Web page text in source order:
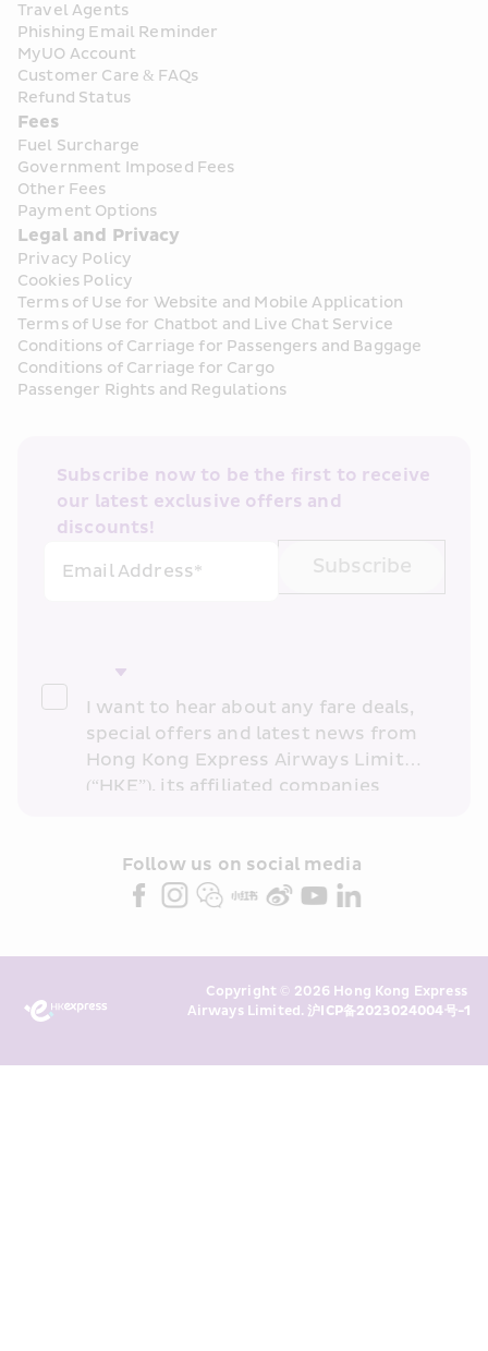
Travel Agents
Phishing Email Reminder
MyUO Account
Customer Care & FAQs
Refund Status
Fees
Fuel Surcharge
Government Imposed Fees
Other Fees
Payment Options
Legal and Privacy
Privacy Policy
Cookies Policy
Terms of Use for Website and Mobile Application
Terms of Use for Chatbot and Live Chat Service
Conditions of Carriage for Passengers and Baggage
Conditions of Carriage for Cargo
Passenger Rights and Regulations
Subscribe now to be the first to receive
our latest exclusive offers and
discounts!
Email Address*
Subscribe
I want to hear about any fare deals,
special offers and latest news from
Hong Kong Express Airways Limited
(“HKE”), its affiliated companies
partners (collectively “HKE
Marketing”). I confirm that I have
above and any of my past
transaction records for direct
Follow us on social media
Copyright © 2026 Hong Kong Express
Airways Limited. 沪ICP备2023024004号-1